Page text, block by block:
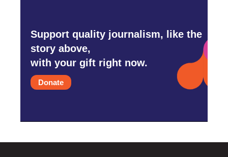
Support quality journalism, like the
story above,
with your gift right now.
Donate